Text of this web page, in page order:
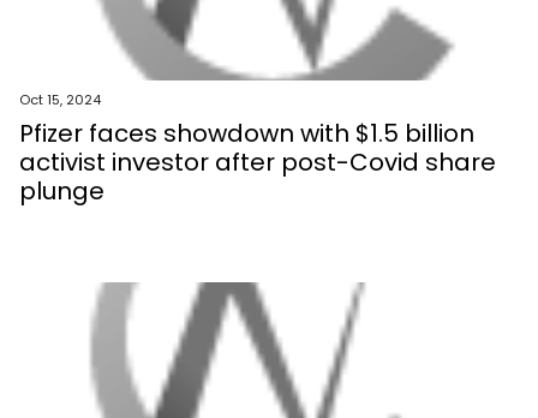
Oct 15, 2024
Pfizer faces showdown with $1.5 billion
activist investor after post-Covid share
plunge